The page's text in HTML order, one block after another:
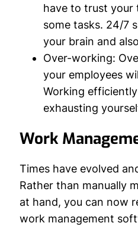
have to trust your
some tasks. 24/7
your brain and
Over-working:
your employees
Working
exhausting
Work
Times have evolved
Rather than manually
at hand, you can now
work management